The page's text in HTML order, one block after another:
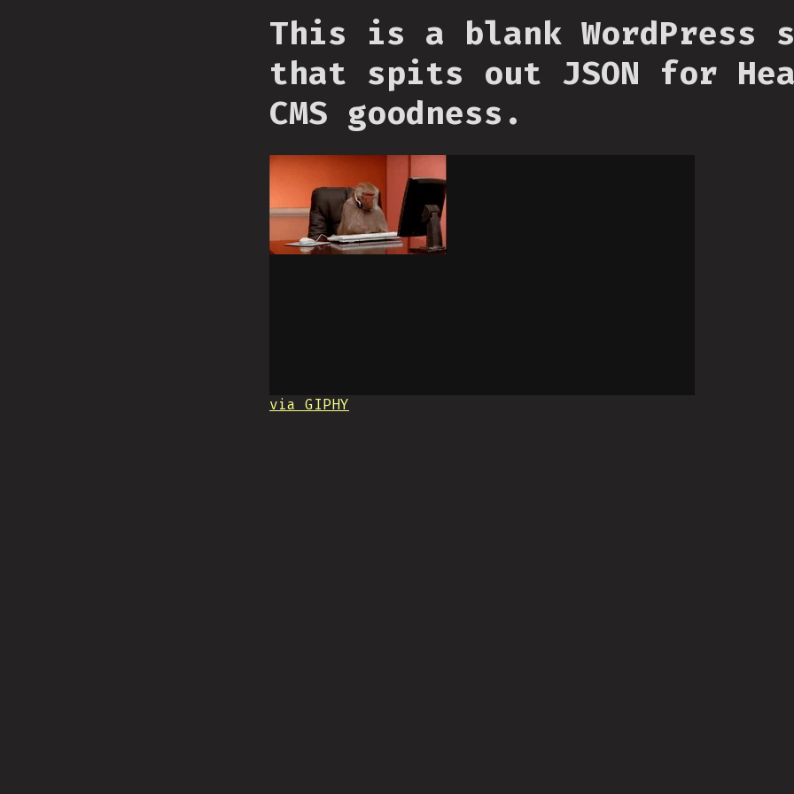
This is a blank WordPress
that spits out JSON for
CMS goodness.
via GIPHY